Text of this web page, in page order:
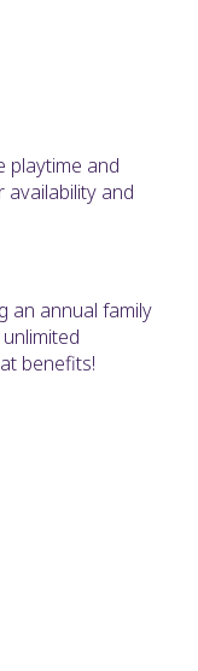
playtime and
and
an annual family
benefits!